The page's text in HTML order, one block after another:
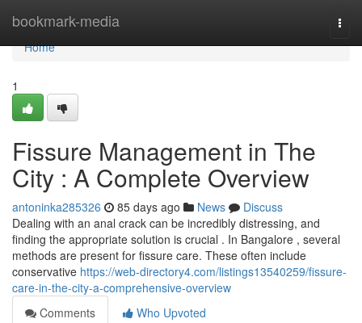
bookmark-media
Home
Home
1
Fissure Management in The
City : A Complete Overview
antoninka285326 85 days ago News
Discuss
Dealing with an anal crack can be incredibly distressing, and
finding the appropriate solution is crucial . In Bangalore , several
methods are present for fissure care. These often include
conservative https://web-directory4.com/listings13540259/fissure-
care-in-the-city-a-comprehensive-overview
Comments
Who Upvoted